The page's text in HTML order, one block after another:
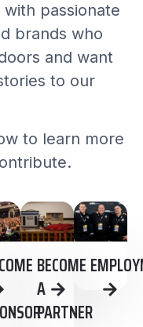
passionate
brands who
and want
to our
to learn more
BECOME
A
PARTNER